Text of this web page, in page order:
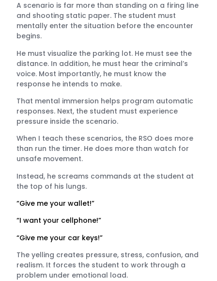
A scenario is far more than standing on a firing line
and shooting static paper. The student must
mentally enter the situation before the encounter
begins.
He must visualize the parking lot. He must see the
distance. In addition, he must hear the criminal’s
voice. Most importantly, he must know the
response he intends to make.
That mental immersion helps program automatic
responses. Next, the student must experience
pressure inside the scenario.
When I teach these scenarios, the RSO does more
than run the timer. He does more than watch for
unsafe movement.
Instead, he screams commands at the student at
the top of his lungs.
“Give me your wallet!”
“I want your cellphone!”
“Give me your car keys!”
The yelling creates pressure, stress, confusion, and
realism. It forces the student to work through a
problem under emotional load.